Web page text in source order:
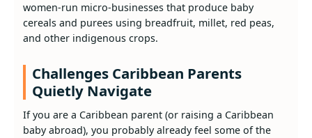
women‑run micro‑businesses that produce baby
cereals and purees using breadfruit, millet, red peas,
and other indigenous crops.
Challenges Caribbean Parents
Quietly Navigate
If you are a Caribbean parent (or raising a Caribbean
baby abroad), you probably already feel some of the